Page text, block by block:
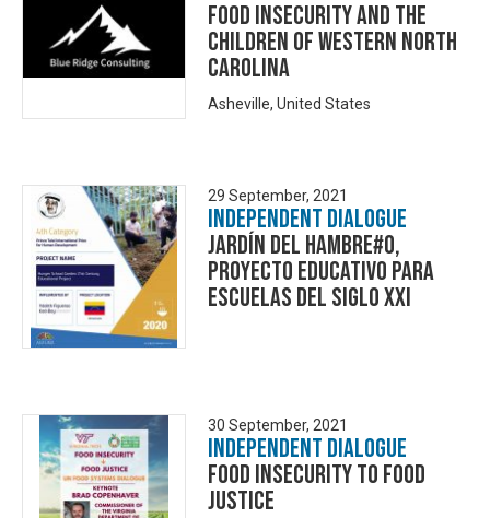
Food Insecurity and the
Children of Western North
Carolina
Asheville, United States
29 September, 2021
Independent Dialogue
Jardín del Hambre#0,
Proyecto Educativo para
Escuelas del Siglo XXI
30 September, 2021
Independent Dialogue
Food Insecurity TO Food
Justice